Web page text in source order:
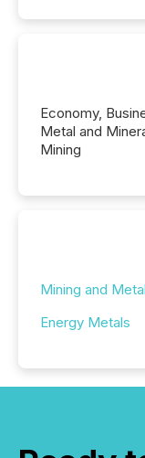
Economy,
Metal and
Mining
Mining and
Energy Metals